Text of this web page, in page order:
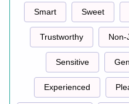
Smart Sweet
Trustworthy Non-
Sensitive
Experienced